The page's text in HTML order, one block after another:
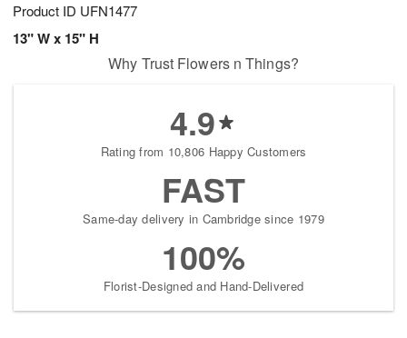
Product ID UFN1477
13" W x 15" H
Why Trust Flowers n Things?
4.9
Rating from 10,806 Happy Customers
FAST
Same-day delivery in Cambridge since 1979
100%
Florist-Designed and Hand-Delivered